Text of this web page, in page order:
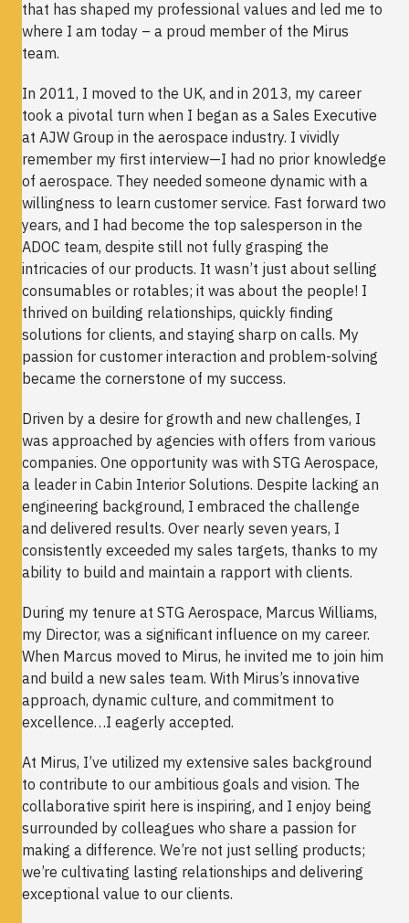
that has shaped my professional values and led me to
where I am today – a proud member of the Mirus
team.
In 2011, I moved to the UK, and in 2013, my career
took a pivotal turn when I began as a Sales Executive
at AJW Group in the aerospace industry. I vividly
remember my first interview—I had no prior knowledge
of aerospace. They needed someone dynamic with a
willingness to learn customer service. Fast forward two
years, and I had become the top salesperson in the
ADOC team, despite still not fully grasping the
intricacies of our products. It wasn’t just about selling
consumables or rotables; it was about the people! I
thrived on building relationships, quickly finding
solutions for clients, and staying sharp on calls. My
passion for customer interaction and problem-solving
became the cornerstone of my success.
Driven by a desire for growth and new challenges, I
was approached by agencies with offers from various
companies. One opportunity was with STG Aerospace,
a leader in Cabin Interior Solutions. Despite lacking an
engineering background, I embraced the challenge
and delivered results. Over nearly seven years, I
consistently exceeded my sales targets, thanks to my
ability to build and maintain a rapport with clients.
During my tenure at STG Aerospace, Marcus Williams,
my Director, was a significant influence on my career.
When Marcus moved to Mirus, he invited me to join him
and build a new sales team. With Mirus’s innovative
approach, dynamic culture, and commitment to
excellence…I eagerly accepted.
At Mirus, I’ve utilized my extensive sales background
to contribute to our ambitious goals and vision. The
collaborative spirit here is inspiring, and I enjoy being
surrounded by colleagues who share a passion for
making a difference. We’re not just selling products;
we’re cultivating lasting relationships and delivering
exceptional value to our clients.